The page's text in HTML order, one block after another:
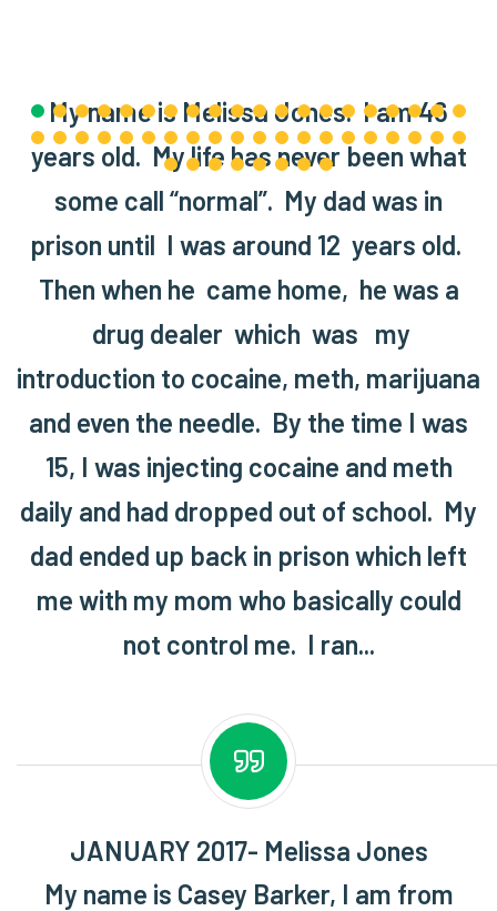
My name is Melissa Jones. I am 46
years old. My life has never been what
some call “normal”. My dad was in
prison until I was around 12 years old.
Then when he came home, he was a
drug dealer which was my
introduction to cocaine, meth, marijuana
and even the needle. By the time I was
15, I was injecting cocaine and meth
daily and had dropped out of school. My
dad ended up back in prison which left
me with my mom who basically could
not control me. I ran...
JANUARY 2017- Melissa Jones
My name is Casey Barker, I am from